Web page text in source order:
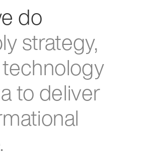
do
strategy,
to deliver